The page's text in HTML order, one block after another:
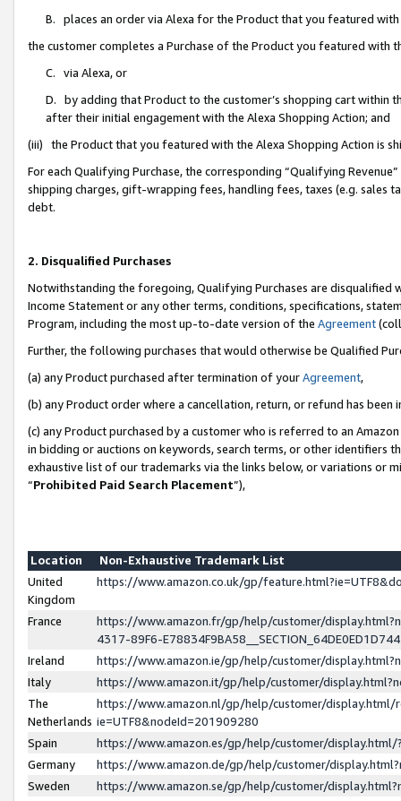
B. places an order via Alexa for the Product that you featured with
the customer completes a Purchase of the Product you featured with
C. via Alexa, or
D. by adding that Product to the customer’s shopping cart within
after their initial engagement with the Alexa Shopping Action; and
(iii) the Product that you featured with the Alexa Shopping Action is
For each Qualifying Purchase, the corresponding “Qualifying
shipping charges, gift-wrapping fees, handling fees, taxes (e.g. sales
debt.
2. Disqualified Purchases
Notwithstanding the foregoing, Qualifying Purchases are disqualified
Income Statement or any other terms, conditions, specifications,
Program, including the most up-to-date version of the Agreement
Further, the following purchases that would otherwise be Qualified
(a) any Product purchased after termination of yourAgreement,
(b) any Product order where a cancellation, return, or refund has been
(c) any Product purchased by a customer who is referred to an
in bidding or auctions on keywords, search terms, or other identifiers
exhaustive list of our trademarks via the links below, or variations or
“Prohibited Paid Search Placement”),
Location
Non-Exhaustive Trademark List
United
Kingdom
https://www.amazon.co.uk/gp/
France
https://www.amazon.fr/gp/help/customer/
4317-89F6-
Ireland
https://www.amazon.ie/gp/help/customer/
Italy
https://www.amazon.it/gp/help/customer/
The
Netherlands
https://www.amazon.nl/gp/help/customer/display.html/
ie=UTF8&nodeId=201909280
Spain
https://www.amazon.es/gp/help/customer/
Germany
https://www.amazon.de/gp/help/customer/
Sweden
https://www.amazon.se/gp/help/customer/